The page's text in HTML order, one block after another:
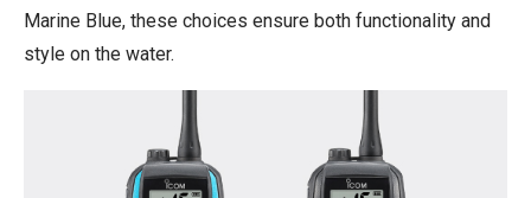
Marine Blue, these choices ensure both functionality and
style on the water.